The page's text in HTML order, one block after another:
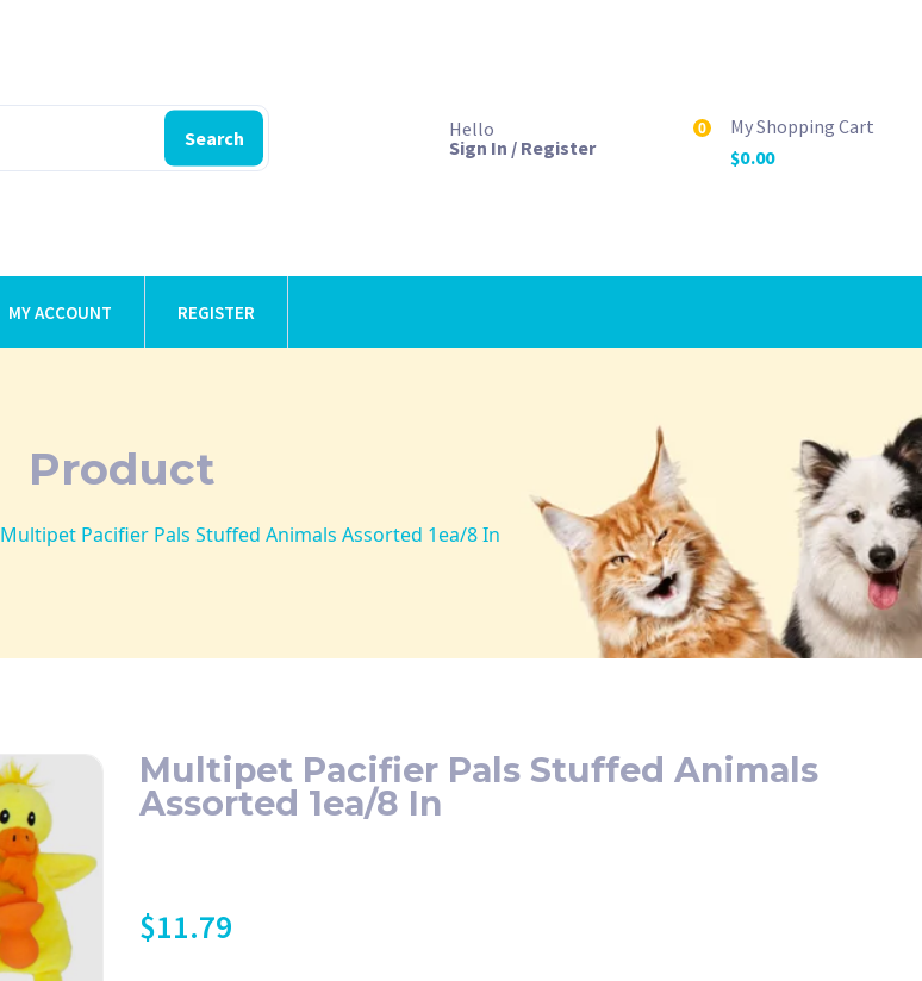
Search
Hello
Sign In / Register
0
My Shopping Cart
$0.00
MY ACCOUNT REGISTER
Product
Multipet Pacifier Pals Stuffed Animals Assorted 1ea/8 In
Multipet Pacifier Pals Stuffed Animals
Assorted 1ea/8 In
$11.79